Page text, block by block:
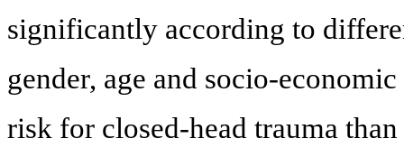
significantly according to
gender, age and socio-
risk for closed-head trauma